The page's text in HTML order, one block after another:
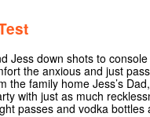
on a note he found on his
to be looking for
he finds is a brother and
aside from a few
girl, seem intent on making
‘Visiting’ is a new play
characters caught up
Jess down shots to
the anxious and just
the family home Jess’s
with just as much
passes and vodka bottles